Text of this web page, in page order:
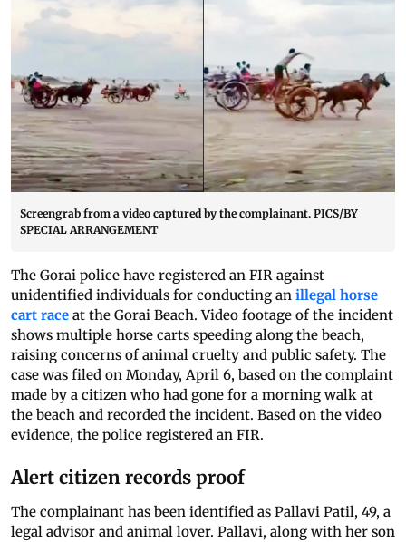
Screengrab from a video captured by the complainant. PICS/BY
SPECIAL ARRANGEMENT
The Gorai police have registered an FIR against
unidentified individuals for conducting an illegal horse
cart race at the Gorai Beach. Video footage of the incident
shows multiple horse carts speeding along the beach,
raising concerns of animal cruelty and public safety. The
case was filed on Monday, April 6, based on the complaint
made by a citizen who had gone for a morning walk at
the beach and recorded the incident. Based on the video
evidence, the police registered an FIR.
Alert citizen records proof
The complainant has been identified as Pallavi Patil, 49, a
legal advisor and animal lover. Pallavi, along with her son